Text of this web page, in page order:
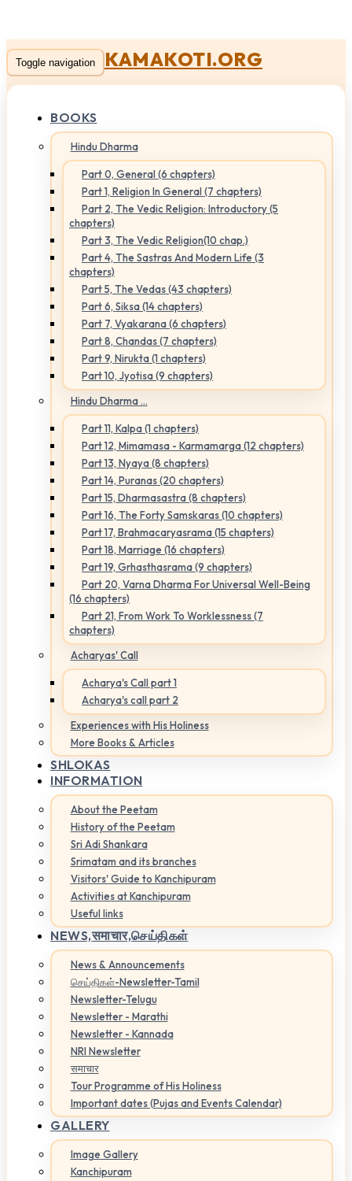
Toggle navigation KAMAKOTI.ORG
BOOKS
Hindu Dharma
Part 0, General (6 chapters)
Part 1, Religion In General (7 chapters)
Part 2, The Vedic Religion: Introductory (5
chapters)
Part 3, The Vedic Religion(10 chap.)
Part 4, The Sastras And Modern Life (3
chapters)
Part 5, The Vedas (43 chapters)
Part 6, Siksa (14 chapters)
Part 7, Vyakarana (6 chapters)
Part 8, Chandas (7 chapters)
Part 9, Nirukta (1 chapters)
Part 10, Jyotisa (9 chapters)
Hindu Dharma ...
Part 11, Kalpa (1 chapters)
Part 12, Mimamasa - Karmamarga (12 chapters)
Part 13, Nyaya (8 chapters)
Part 14, Puranas (20 chapters)
Part 15, Dharmasastra (8 chapters)
Part 16, The Forty Samskaras (10 chapters)
Part 17, Brahmacaryasrama (15 chapters)
Part 18, Marriage (16 chapters)
Part 19, Grhasthasrama (9 chapters)
Part 20, Varna Dharma For Universal Well-Being
(16 chapters)
Part 21, From Work To Worklessness (7
chapters)
Acharyas' Call
Acharya's Call part 1
Acharya's call part 2
Experiences with His Holiness
More Books & Articles
SHLOKAS
INFORMATION
About the Peetam
History of the Peetam
Sri Adi Shankara
Srimatam and its branches
Visitors' Guide to Kanchipuram
Activities at Kanchipuram
Useful links
NEWS,समाचार,செய்திகள்
News & Announcements
செய்திகள்-Newsletter-Tamil
Newsletter-Telugu
Newsletter - Marathi
Newsletter - Kannada
NRI Newsletter
समाचार
Tour Programme of His Holiness
Important dates (Pujas and Events Calendar)
GALLERY
Image Gallery
Kanchipuram